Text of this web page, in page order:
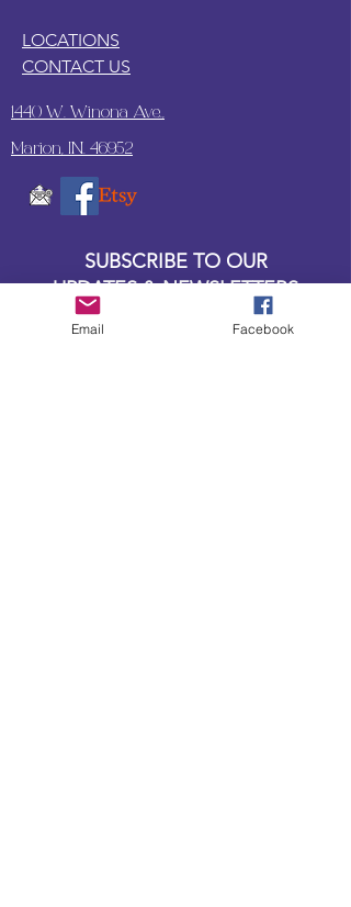
CONTACT US
LOCATIONS
1440 W. Winona Ave.,
Marion, IN. 46952
SUBSCRIBE TO OUR
UPDATES & NEWSLETTERS
Email Facebook